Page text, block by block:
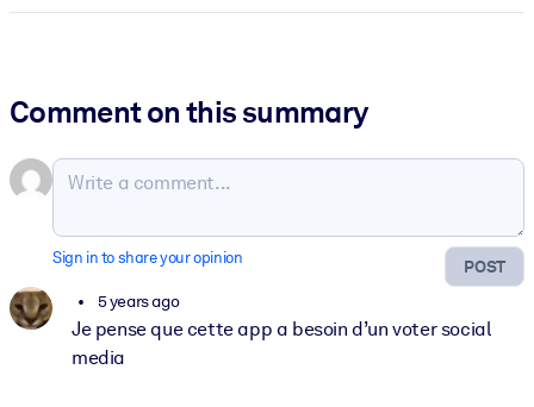
Comment on this summary
POST
Sign in to share your opinion
5 years ago
Je pense que cette app a besoin d’un voter social
media